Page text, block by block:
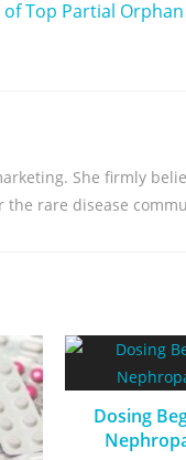
of Top Partial
She firmly
rare disease
Dosing